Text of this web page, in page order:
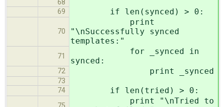
68
69
if len(synced) > 0:
70
print
"\nSuccessfully synced
templates:"
71
for _synced in
synced:
72 print _synced
73
74
if len(tried) > 0:
print "\nTried to